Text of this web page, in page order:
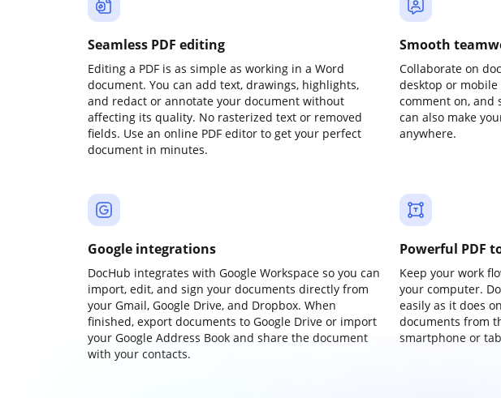
Seamless PDF editing
Editing a PDF is as simple as working in a Word
document. You can add text, drawings, highlights,
and redact or annotate your document without
affecting its quality. No rasterized text or removed
fields. Use an online PDF editor to get your perfect
document in minutes.
Smooth
Collaborate on
desktop or mobile
comment on, and
can also make
anywhere.
Google integrations
DocHub integrates with Google Workspace so you can
import, edit, and sign your documents directly from
your Gmail, Google Drive, and Dropbox. When
finished, export documents to Google Drive or import
your Google Address Book and share the document
with your contacts.
Powerful PDF
Keep your work
your computer.
easily as it does
documents from
smartphone or